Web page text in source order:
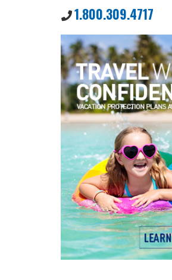
1.800.309.4717